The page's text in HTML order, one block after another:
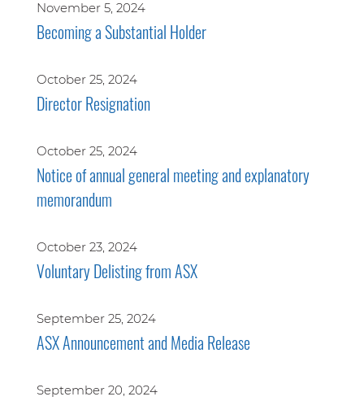
November 5, 2024
Becoming a Substantial Holder
October 25, 2024
Director Resignation
October 25, 2024
Notice of annual general meeting and explanatory
memorandum
October 23, 2024
Voluntary Delisting from ASX
September 25, 2024
ASX Announcement and Media Release
September 20, 2024